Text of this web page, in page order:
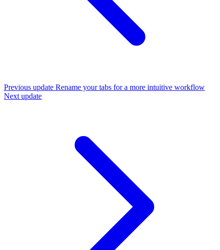
Previous update Rename your tabs for a more intuitive workflow
Next update